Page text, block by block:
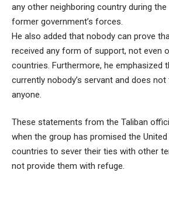
any other neighboring country during
former government’s forces.
He also added that nobody can prove
received any form of support, not even
countries. Furthermore, he emphasized
currently nobody’s servant and does
anyone.
These statements from the Taliban
when the group has promised the
countries to sever their ties with other
not provide them with refuge.